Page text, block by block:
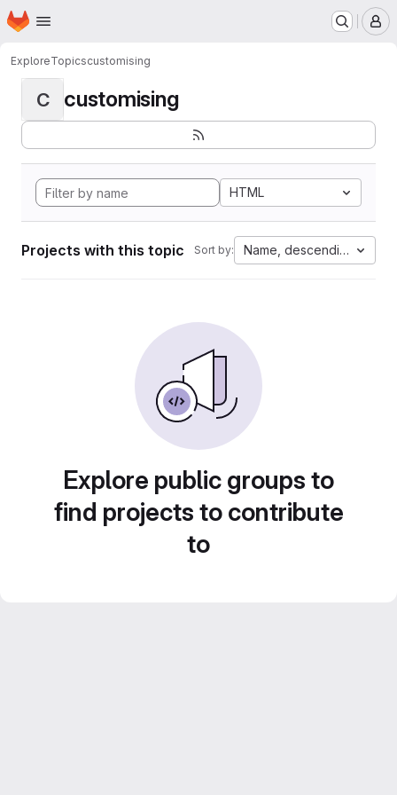
Skip to main content
Homepage
ExploreTopicscustomising
C customising
HTML
Projects with this topic Sort by: Name, descending
Explore public groups to
find projects to contribute
to